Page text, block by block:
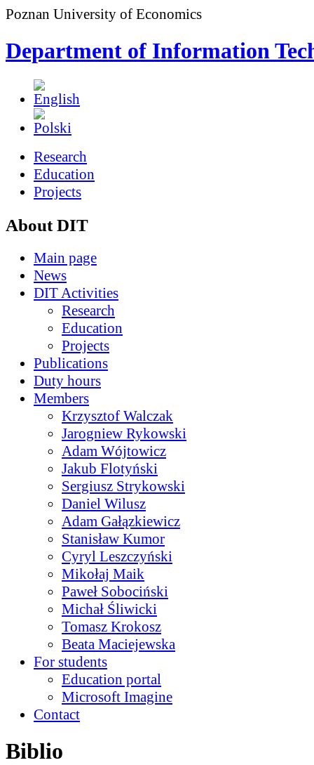
Poznan University of Economics
Department of Information
Research
Education
Projects
About DIT
Main page
News
DIT Activities
Research
Education
Projects
Publications
Duty hours
Members
Krzysztof Walczak
Jarogniew Rykowski
Adam Wójtowicz
Jakub Flotyński
Sergiusz Strykowski
Daniel Wilusz
Adam Gałązkiewicz
Stanisław Kumor
Cyryl Leszczyński
Mikołaj Maik
Paweł Sobociński
Michał Śliwicki
Tomasz Krokosz
Beata Maciejewska
For students
Education portal
Microsoft Imagine
Contact
Biblio